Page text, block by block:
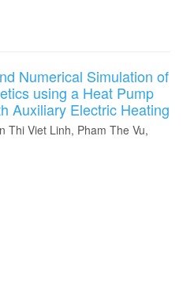
Numerical Simulation of
using a Heat Pump
Auxiliary Electric Heating
Thi Viet Linh, Pham The Vu,